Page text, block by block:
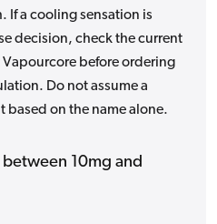
If a cooling sensation is
decision, check the current
before ordering
Do not assume a
based on the name alone.
10mg and